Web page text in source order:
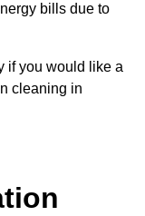
bills due to
if you would like a
cleaning in